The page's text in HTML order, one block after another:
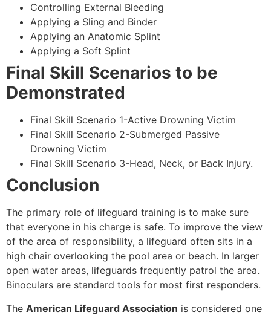
Controlling External Bleeding
Applying a Sling and Binder
Applying an Anatomic Splint
Applying a Soft Splint
Final Skill Scenarios to be
Demonstrated
Final Skill Scenario 1-Active Drowning Victim
Final Skill Scenario 2-Submerged Passive
Drowning Victim
Final Skill Scenario 3-Head, Neck, or Back Injury.
Conclusion
The primary role of lifeguard training is to make sure
that everyone in his charge is safe. To improve the view
of the area of responsibility, a lifeguard often sits in a
high chair overlooking the pool area or beach. In larger
open water areas, lifeguards frequently patrol the area.
Binoculars are standard tools for most first responders.
The American Lifeguard Association is considered one